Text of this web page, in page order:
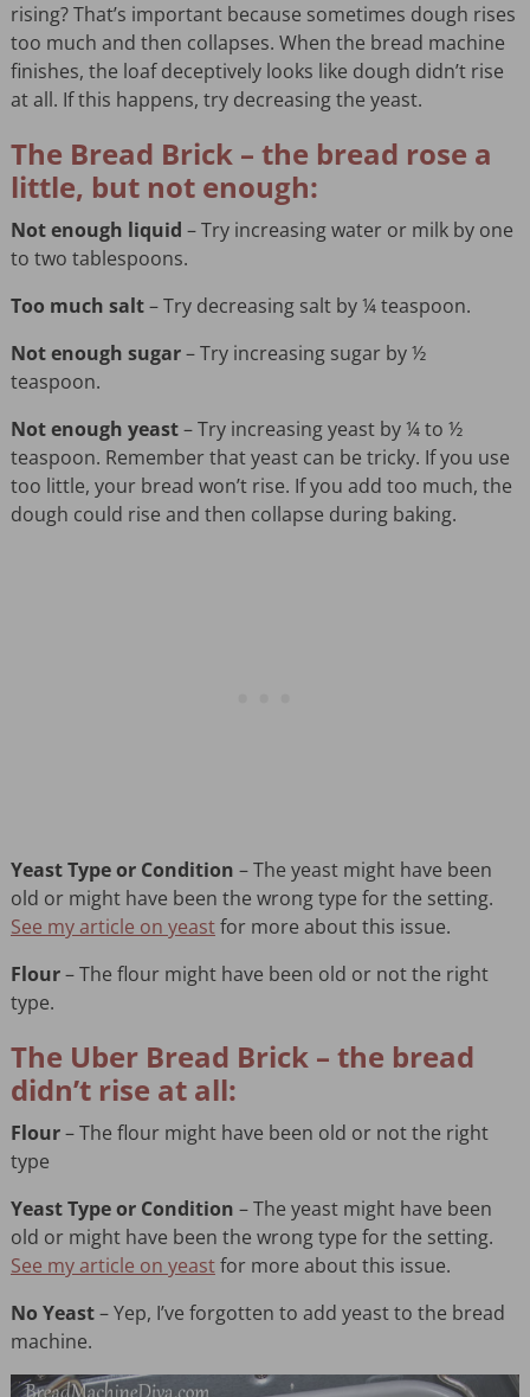
rising? That’s important because sometimes dough rises
too much and then collapses. When the bread machine
finishes, the loaf deceptively looks like dough didn’t rise
at all. If this happens, try decreasing the yeast.
The Bread Brick – the bread rose a
little, but not enough:
Not enough liquid – Try increasing water or milk by one
to two tablespoons.
Too much salt– Try decreasing salt by ¼ teaspoon.
Not enough sugar– Try increasing sugar by ½
teaspoon.
Not enough yeast– Try increasing yeast by ¼ to ½
teaspoon. Remember that yeast can be tricky. If you use
too little, your bread won’t rise. If you add too much, the
dough could rise and then collapse during baking.
Yeast Type or Condition – The yeast might have been
old or might have been the wrong type for the setting.
See my article on yeastfor more about this issue.
Flour– The flour might have been old or not the right
type.
The Uber Bread Brick – the bread
didn’t rise at all:
Flour– The flour might have been old or not the right
type
Yeast Type or Condition – The yeast might have been
old or might have been the wrong type for the setting.
See my article on yeastfor more about this issue.
No Yeast– Yep, I’ve forgotten to add yeast to the bread
machine.